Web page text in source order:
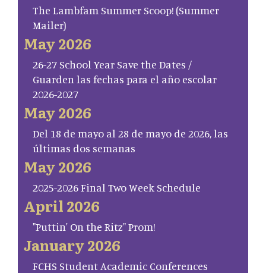
The Lambfam Summer Scoop! (Summer
Mailer)
May 2026
26-27 School Year Save the Dates /
Guarden las fechas para el año escolar
2026-2027
May 2026
Del 18 de mayo al 28 de mayo de 2026, las
últimas dos semanas
May 2026
2025-2026 Final Two Week Schedule
April 2026
"Puttin' On the Ritz" Prom!
January 2026
FCHS Student Academic Conferences